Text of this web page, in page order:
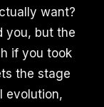
want?
you, but the
if you took
the stage
evolution,